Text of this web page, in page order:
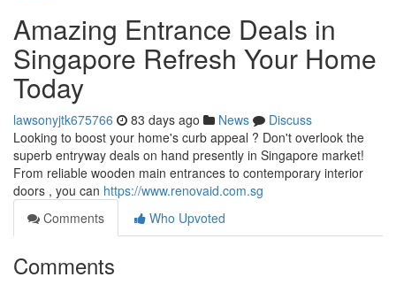
Amazing Entrance Deals in
Singapore Refresh Your Home
Today
lawsonyjtk675766 83 days ago News
Discuss
Looking to boost your home's curb appeal ? Don't overlook the
superb entryway deals on hand presently in Singapore market!
From reliable wooden main entrances to contemporary interior
doors , you can https://www.renovaid.com.sg
Comments
Who Upvoted
Comments